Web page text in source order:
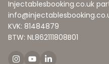
Injectablesbooking.co.uk
KVK: 81484879
BTW: NL862111808B01